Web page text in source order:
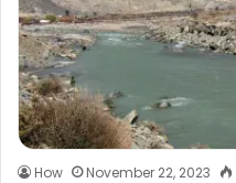
How November 22, 2023